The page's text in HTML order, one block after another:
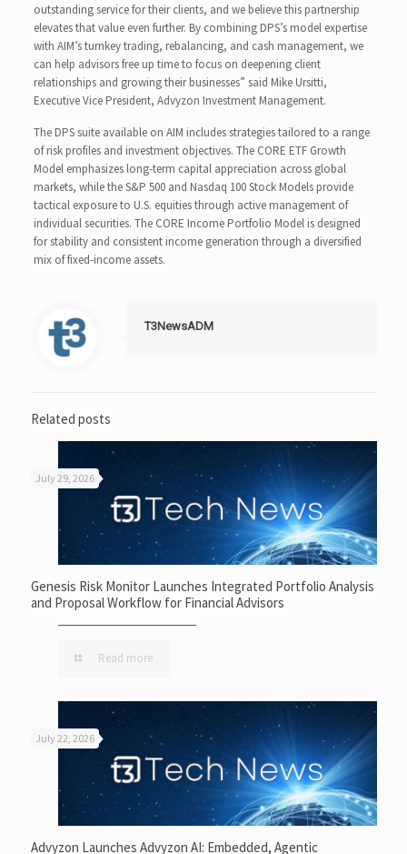
outstanding service for their clients, and we believe this partnership
elevates that value even further. By combining DPS’s model expertise
with AIM’s turnkey trading, rebalancing, and cash management, we
can help advisors free up time to focus on deepening client
relationships and growing their businesses” said Mike Ursitti,
Executive Vice President, Advyzon Investment Management.
The DPS suite available on AIM includes strategies tailored to a range
of risk profiles and investment objectives. The CORE ETF Growth
Model emphasizes long-term capital appreciation across global
markets, while the S&P 500 and Nasdaq 100 Stock Models provide
tactical exposure to U.S. equities through active management of
individual securities. The CORE Income Portfolio Model is designed
for stability and consistent income generation through a diversified
mix of fixed-income assets.
T3NewsADM
Related posts
July 29, 2026
Genesis Risk Monitor Launches Integrated Portfolio Analysis
and Proposal Workflow for Financial Advisors
Read more
July 22, 2026
Advyzon Launches Advyzon AI: Embedded, Agentic